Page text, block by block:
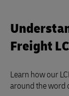
Freight
Learn how our
around the word